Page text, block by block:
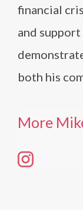
financial
and
both his
More